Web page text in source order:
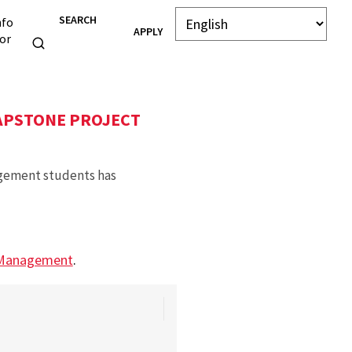
SEARCH
APPLY
PROJECT
students has
.